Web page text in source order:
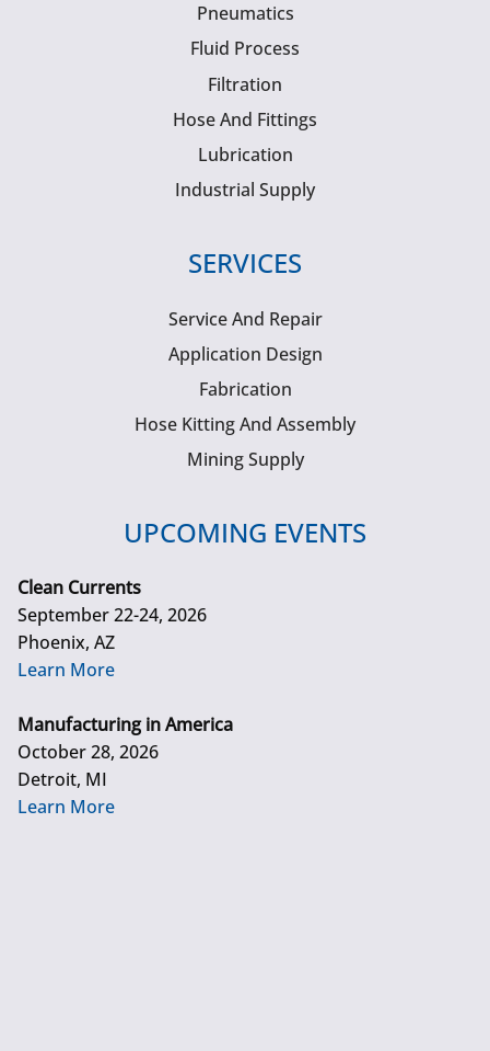
Pneumatics
Fluid Process
Filtration
Hose And Fittings
Lubrication
Industrial Supply
SERVICES
Service And Repair
Application Design
Fabrication
Hose Kitting And Assembly
Mining Supply
UPCOMING EVENTS
Clean Currents
September 22-24, 2026
Phoenix, AZ
Learn More
Manufacturing in America
October 28, 2026
Detroit, MI
Learn More